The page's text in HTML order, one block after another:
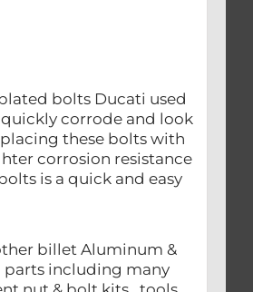
bolts Ducati used
corrode and look
these bolts with
corrosion resistance
is a quick and easy
billet Aluminum &
parts including many